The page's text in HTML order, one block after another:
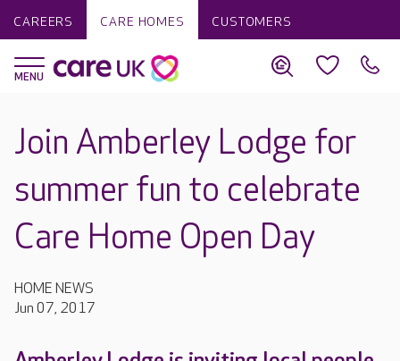
CAREERS CARE HOMES CUSTOMERS
Join Amberley Lodge for
summer fun to celebrate
Care Home Open Day
HOME NEWS
Jun 07, 2017